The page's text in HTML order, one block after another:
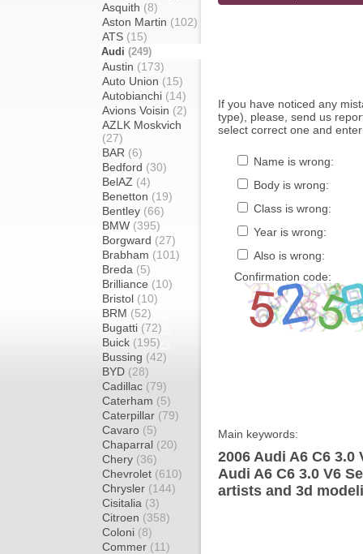
Asquith (8)
Aston Martin (102)
ATS (15)
Audi (249)
Austin (173)
Auto Union (15)
Autobianchi (14)
Avions Voisin (2)
AZLK Moskvich
(27)
BAR (6)
Bedford (30)
BelAZ (4)
Benetton (19)
Bentley (66)
BMW (395)
Borgward (27)
Brabham (101)
Breda (5)
Brilliance (10)
Bristol (10)
BRM (52)
Bugatti (72)
Buick (195)
Bussing (42)
BYD (28)
Cadillac (79)
Caterham (5)
Caterpillar (79)
Cavaro (5)
Chaparral (20)
Chery (36)
Chevrolet (610)
Chrysler (144)
Cisitalia (3)
Citroen (358)
Coloni (8)
Commer (11)
If you have noticed any
type), please, send us
select correct one and
Name is wrong:
Body is wrong:
Class is wrong:
Year is wrong:
Also is wrong:
Confirmation code:
Main keywords:
2006 Audi A6 C6
Audi A6 C6 3.0 V6
artists and 3d